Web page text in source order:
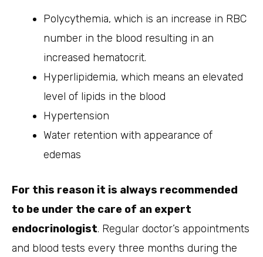
Polycythemia, which is an increase in RBC
number in the blood resulting in an
increased hematocrit.
Hyperlipidemia, which means an elevated
level of lipids in the blood
Hypertension
Water retention with appearance of
edemas
For this reason it is always recommended
to be under the care of an expert
endocrinologist. Regular doctor’s appointments
and blood tests every three months during the